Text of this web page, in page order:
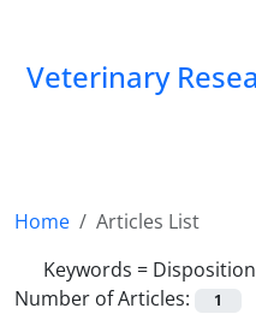
Veterinary
Home
Articles List
Keywords =
Number of Articles:
1